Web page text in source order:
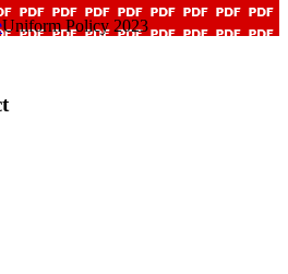
Uniform Policy 2023